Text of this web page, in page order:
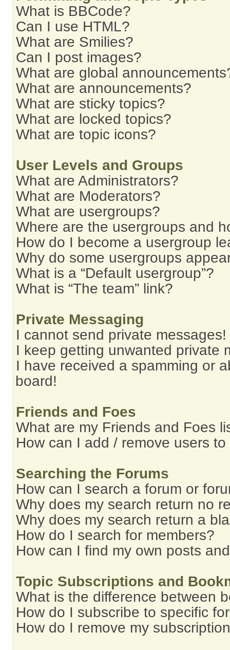
What is BBCode?
Can I use HTML?
What are Smilies?
Can I post images?
What are global
What are announcements?
What are sticky topics?
What are locked topics?
What are topic icons?
User Levels and Groups
What are Administrators?
What are Moderators?
What are usergroups?
Where are the usergroups and
How do I become a usergroup
Why do some usergroups
What is a “Default usergroup”?
What is “The team” link?
Private Messaging
I cannot send private messages!
I keep getting unwanted private
I have received a spamming or
board!
Friends and Foes
What are my Friends and Foes
How can I add / remove users
Searching the Forums
How can I search a forum or
Why does my search return no
Why does my search return a
How do I search for members?
How can I find my own posts
Topic Subscriptions and
What is the difference between
How do I subscribe to specific
How do I remove my